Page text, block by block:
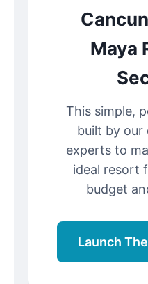
Maya
This simple,
built by
experts to
ideal resort
budget
Launch